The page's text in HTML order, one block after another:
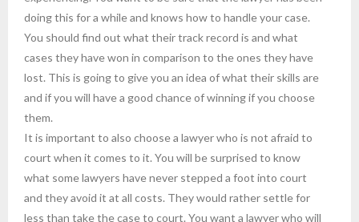
doing this for a while and knows how to handle your case.
You should find out what their track record is and what
cases they have won in comparison to the ones they have
lost. This is going to give you an idea of what their skills are
and if you will have a good chance of winning if you choose
them.
It is important to also choose a lawyer who is not afraid to
court when it comes to it. You will be surprised to know
what some lawyers have never stepped a foot into court
and they avoid it at all costs. They would rather settle for
less than take the case to court. You want a lawyer who will